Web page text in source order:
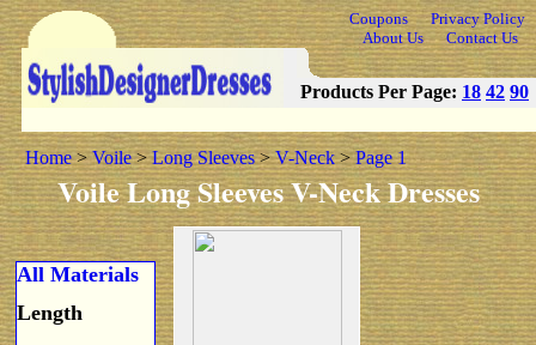
Coupons
Privacy Policy
About Us
Contact Us
Products Per Page: 18 42 90
Home>Voile>Long Sleeves>V-Neck>Page 1
Voile Long Sleeves V-Neck Dresses
All Materials
Length